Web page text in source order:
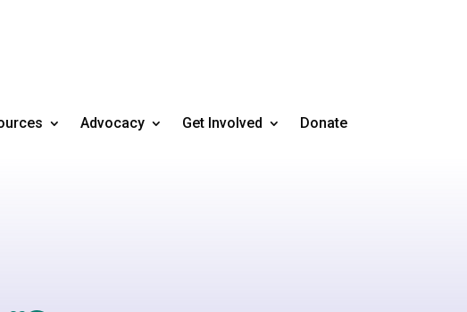
Advocacy Get Involved Donate